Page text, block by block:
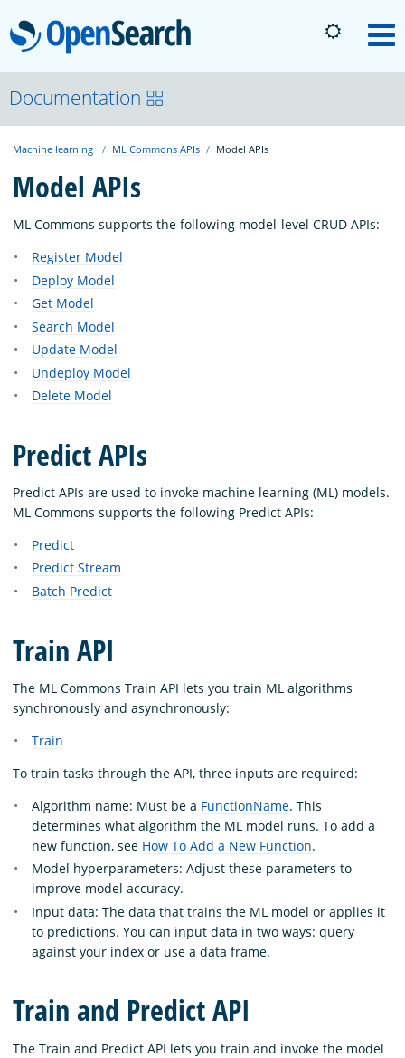
OpenSearch
About
Platform
Community
Documentation
Blog
Download
Documentation
Machine learning ML Commons APIs Model APIs
Model APIs
ML Commons supports the following model-level CRUD APIs:
Register Model
Deploy Model
Get Model
Search Model
Update Model
Undeploy Model
Delete Model
Predict APIs
Predict APIs are used to invoke machine learning (ML) models.
ML Commons supports the following Predict APIs:
Predict
Predict Stream
Batch Predict
Train API
The ML Commons Train API lets you train ML algorithms
synchronously and asynchronously:
Train
To train tasks through the API, three inputs are required:
Algorithm name: Must be a FunctionName. This
determines what algorithm the ML model runs. To add a
new function, see How To Add a New Function.
Model hyperparameters: Adjust these parameters to
improve model accuracy.
Input data: The data that trains the ML model or applies it
to predictions. You can input data in two ways: query
against your index or use a data frame.
Train and Predict API
The Train and Predict API lets you train and invoke the model